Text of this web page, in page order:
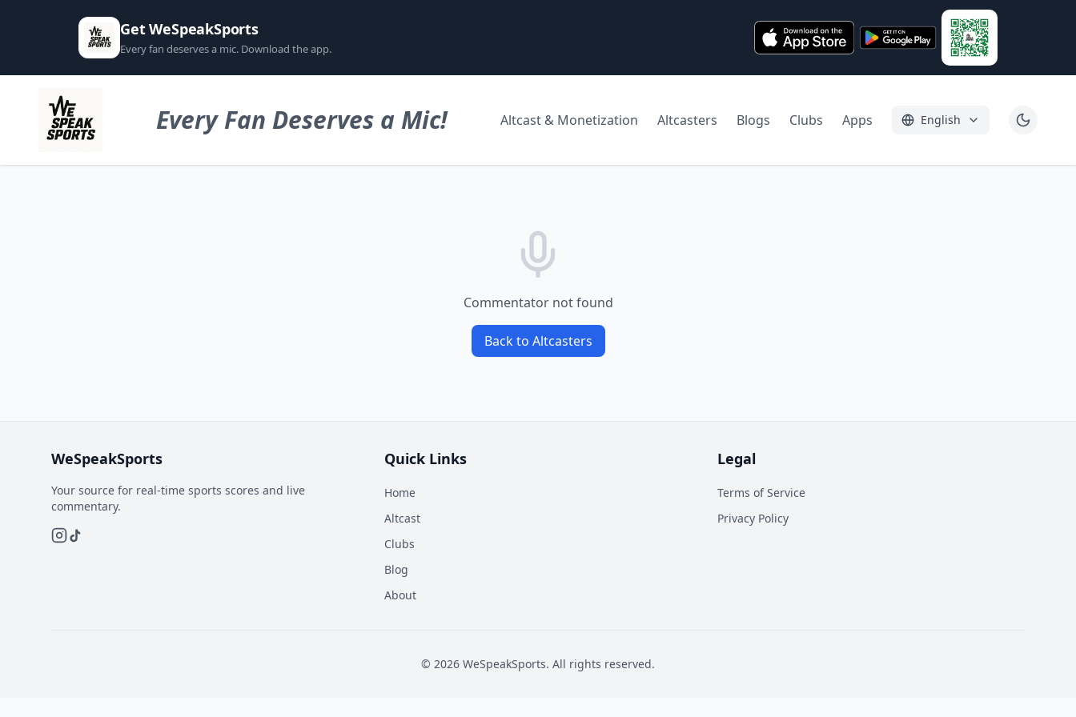
Get WeSpeakSports
Every fan deserves a mic. Download the app.
Every Fan Deserves a Mic! Altcast & Monetization Altcasters Blogs Clubs Apps English
Commentator not found
Back to Altcasters
WeSpeakSports
Your source for real-time sports scores and live
commentary.
Quick Links
Home
Altcast
Clubs
Blog
About
Legal
Terms of Service
Privacy Policy
© 2026 WeSpeakSports. All rights reserved.